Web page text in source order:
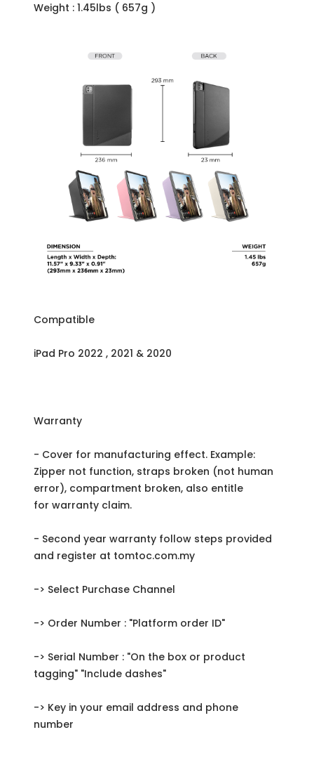
Weight : 1.45lbs ( 657g )
Compatible
iPad Pro 2022 , 2021 & 2020
Warranty
- Cover for manufacturing effect. Example:
Zipper not function, straps broken (not human
error), compartment broken, also entitle
for warranty claim.
- Second year warranty follow steps provided
and register at tomtoc.com.my
-> Select Purchase Channel
-> Order Number : "Platform order ID"
-> Serial Number : "On the box or product
tagging" "Include dashes"
-> Key in your email address and phone
number